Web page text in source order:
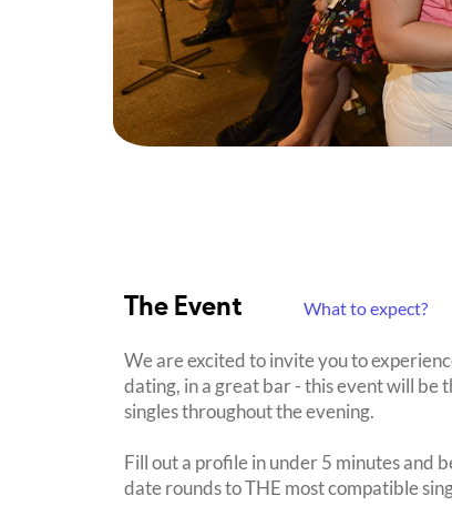
The Event What to expect?
We are excited to invite you to
dating, in a great bar - this event will be
singles throughout the evening.
Fill out a profile in under 5 minutes and
date rounds to THE most compatible